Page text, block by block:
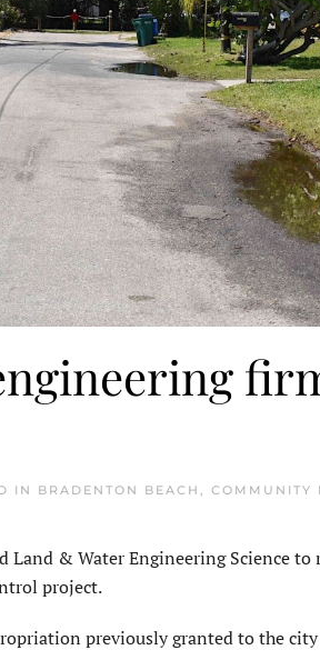
IN BRADENTON BEACH , COMMUNITY
Land & Water Engineering Science
project.
previously granted to the